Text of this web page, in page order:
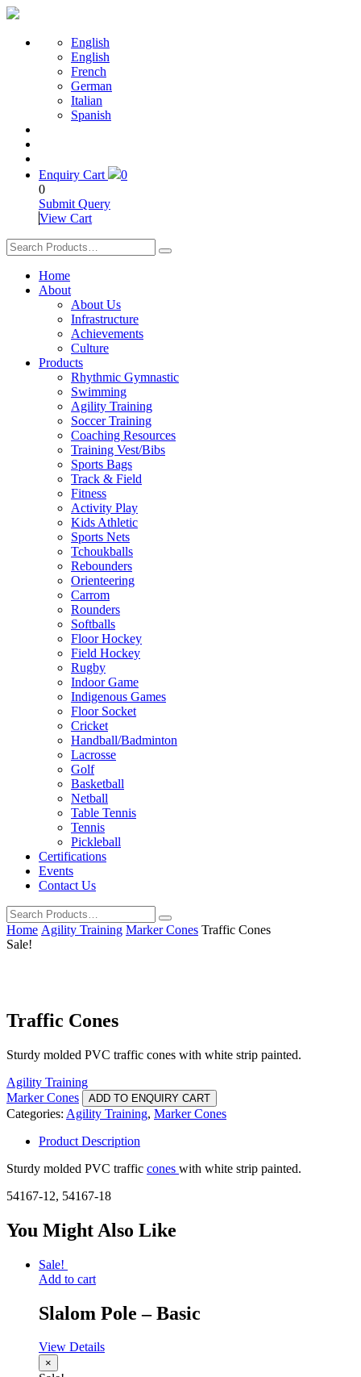
English
English
French
German
Italian
Spanish
Enquiry Cart
0
0
Submit Query
View Cart
Home
About
About Us
Infrastructure
Achievements
Culture
Products
Rhythmic Gymnastic
Swimming
Agility Training
Soccer Training
Coaching Resources
Training Vest/Bibs
Sports Bags
Track & Field
Fitness
Activity Play
Kids Athletic
Sports Nets
Tchoukballs
Rebounders
Orienteering
Carrom
Rounders
Softballs
Floor Hockey
Field Hockey
Rugby
Indoor Game
Indigenous Games
Floor Socket
Cricket
Handball/Badminton
Lacrosse
Golf
Basketball
Netball
Table Tennis
Tennis
Pickleball
Certifications
Events
Contact Us
Home Agility Training Marker Cones Traffic Cones
Sale!
Traffic Cones
Sturdy molded PVC traffic cones with white strip painted.
Agility Training
Marker Cones
ADD TO ENQUIRY CART
Categories: Agility Training, Marker Cones
Product Description
Sturdy molded PVC traffic cones with white strip painted.
54167-12, 54167-18
You Might Also Like
Sale!
Add to cart
Slalom Pole – Basic
View Details
×